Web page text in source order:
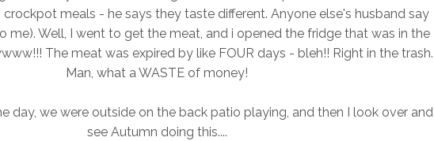
crockpot meals - he says they taste different. Anyone else's husband say
me). Well, I went to get the meat, and i opened the fridge that was in the
The meat was expired by like FOUR days - bleh!! Right in the trash.
Man, what a WASTE of money!
day, we were outside on the back patio playing, and then I look over and
see Autumn doing this....